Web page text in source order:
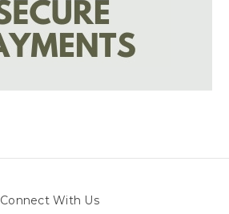
Connect With Us